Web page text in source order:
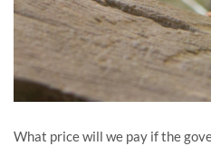
What price will we pay if the